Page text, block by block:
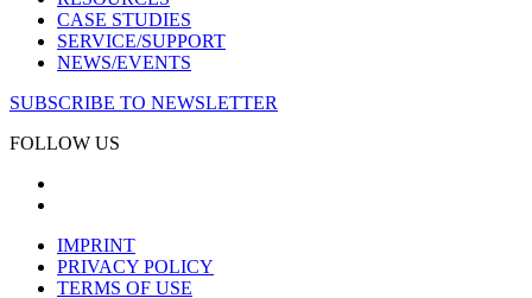
CASE STUDIES
SERVICE/SUPPORT
NEWS/EVENTS
SUBSCRIBE TO NEWSLETTER
FOLLOW US
IMPRINT
PRIVACY POLICY
TERMS OF USE